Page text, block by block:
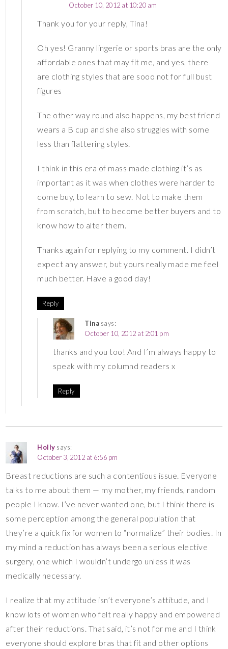
October 10, 2012 at 10:20 am
Thank you for your reply, Tina!
Oh yes! Granny lingerie or sports bras are the only
affordable ones that may fit me, and yes, there
are clothing styles that are sooo not for full bust
figures
The other way round also happens, my best friend
wears a B cup and she also struggles with some
less than flattering styles.
I think in this era of mass made clothing it’s as
important as it was when clothes were harder to
come buy, to learn to sew. Not to make them
from scratch, but to become better buyers and to
know how to alter them.
Thanks again for replying to my comment. I didn’t
expect any answer, but yours really made me feel
much better. Have a good day!
Reply
Tina says:
October 10, 2012 at 2:01 pm
thanks and you too! And I’m always happy to
speak with my columnd readers x
Reply
Holly says:
October 3, 2012 at 6:56 pm
Breast reductions are such a contentious issue. Everyone
talks to me about them — my mother, my friends, random
people I know. I’ve never wanted one, but I think there is
some perception among the general population that
they’re a quick fix for women to “normalize” their bodies. In
my mind a reduction has always been a serious elective
surgery, one which I wouldn’t undergo unless it was
medically necessary.
I realize that my attitude isn’t everyone’s attitude, and I
know lots of women who felt really happy and empowered
after their reductions. That said, it’s not for me and I think
everyone should explore bras that fit and other options